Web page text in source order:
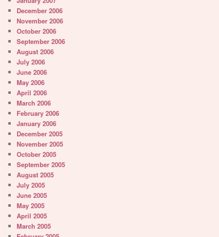
December 2006
November 2006
October 2006
September 2006
August 2006
July 2006
June 2006
May 2006
April 2006
March 2006
February 2006
January 2006
December 2005
November 2005
October 2005
September 2005
August 2005
July 2005
June 2005
May 2005
April 2005
March 2005